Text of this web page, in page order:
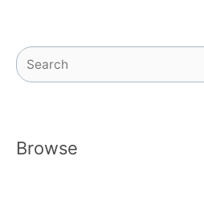
Search
Browse